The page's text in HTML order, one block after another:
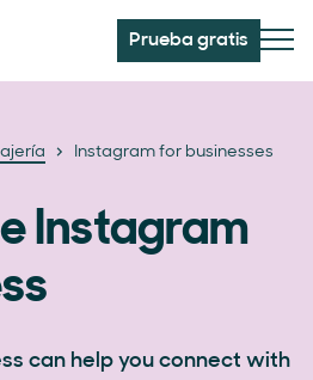
Prueba gratis
Instagram for businesses
Instagram
can help you connect with